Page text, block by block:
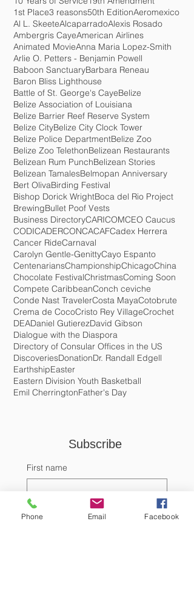
Search By Tags
10 Years of Service 19th Amendment
1st Place3 reasons50th Edition Aeromexico
Al L. SkeeteAlcaparradoAlexis Rosado
Ambergris Caye
American Airlines
Animated MovieAnna Maria Lopez-Smith
Arlie O. Petters - Benjamin Powell
Baboon SanctuaryBarbara Reneau
Baron Bliss Lighthouse
Battle of St. George's CayeBelize
Belize Association of Louisiana
Belize Barrier Reef Reserve System
Belize City Belize City Clock Tower
Belize Police DepartmentBelize Zoo
Belize Zoo TelethonBelizean Restaurants
Belizean Rum PunchBelizean Stories
Belizean Tamales Belmopan Anniversary
Bert OlivaBirding Festival
Bishop Dorick WrightBoca del Rio Project
Brewing Bullet Poof Vests
Business DirectoryCARICOMCEO Caucus
CODICADERCONCACAFCadex Herrera
Cancer RideCarnaval
Carolyn Gentle-GenittyCayo Espanto
CentenariansChampionship Chicago
China
Chocolate FestivalChristmasComing Soon
Compete CaribbeanConch ceviche
Conde Nast TravelerCosta MayaCotobrute
Crema de CocoCristo Rey Village
Crochet
DEADaniel GutierezDavid Gibson
Dialogue with the Diaspora
Directory of Consular Offices in the US
DiscoveriesDonationDr. Randall Edgell
Earthship Easter
First name
Phone Email Facebook